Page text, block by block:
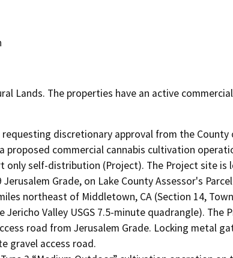
Lands. The properties have an active
requesting discretionary approval from the
proposed commercial cannabis cultivation
only self-distribution (Project). The Project site is
Grade, on Lake County Assessor's
northeast of Middletown, CA (Section 14,
Jericho Valley USGS 7.5-minute quadrangle). The
road from Jerusalem Grade. Locking metal
gravel access road.